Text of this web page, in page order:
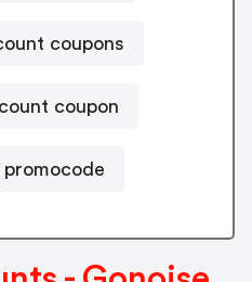
coupons
coupon